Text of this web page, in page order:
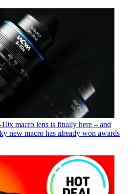
macro lens is finally here – and
new macro has already won awards